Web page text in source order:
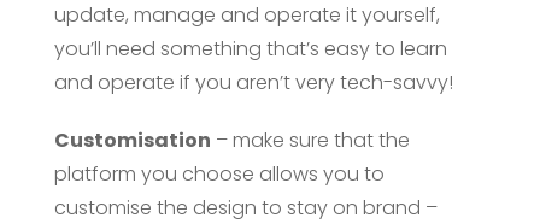
update, manage and operate it yourself,
you’ll need something that’s easy to learn
and operate if you aren’t very tech-savvy!
Customisation – make sure that the
platform you choose allows you to
customise the design to stay on brand –